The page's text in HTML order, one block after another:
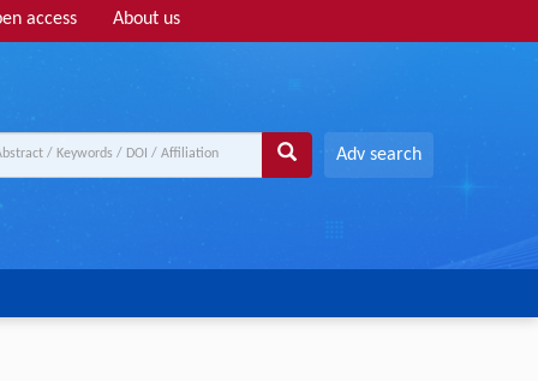
access About us
Adv search